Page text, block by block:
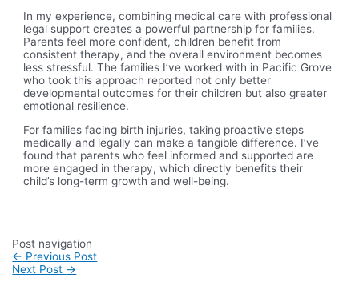
In my experience, combining medical care with professional
legal support creates a powerful partnership for families.
Parents feel more confident, children benefit from
consistent therapy, and the overall environment becomes
less stressful. The families I’ve worked with in Pacific Grove
who took this approach reported not only better
developmental outcomes for their children but also greater
emotional resilience.
For families facing birth injuries, taking proactive steps
medically and legally can make a tangible difference. I’ve
found that parents who feel informed and supported are
more engaged in therapy, which directly benefits their
child’s long-term growth and well-being.
Post navigation
← Previous Post
Next Post →